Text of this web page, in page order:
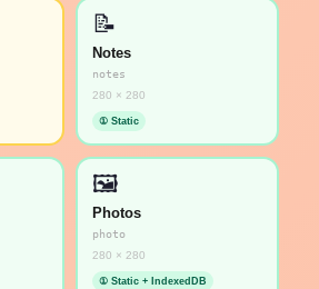
📝
Notes
notes
280 × 280
① Static
🖼️
Photos
photo
280 × 280
① Static + IndexedDB